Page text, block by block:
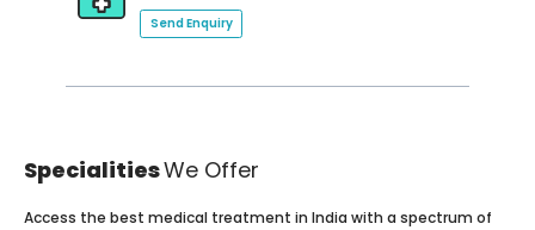
Send Enquiry
SpecialitiesWe Offer
Access the best medical treatment in India with a spectrum of